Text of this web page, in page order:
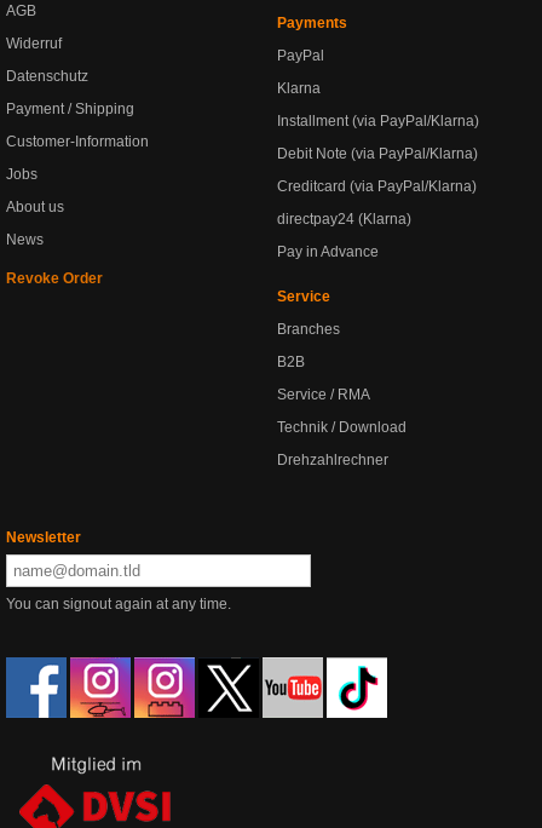
AGB
Widerruf
Datenschutz
Payment / Shipping
Customer-Information
Jobs
About us
News
Revoke Order
Payments
PayPal
Klarna
Installment (via PayPal/Klarna)
Debit Note (via PayPal/Klarna)
Creditcard (via PayPal/Klarna)
directpay24 (Klarna)
Pay in Advance
Service
Branches
B2B
Service / RMA
Technik / Download
Drehzahlrechner
Newsletter
You can signout again at any time.